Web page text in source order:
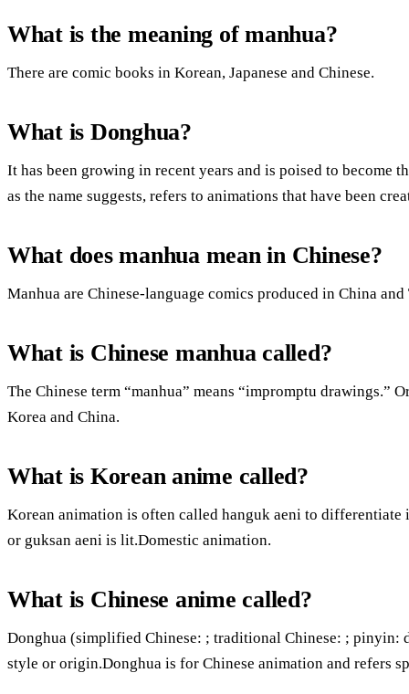
What is the meaning of manhua?
There are comic books in Korean, Japanese and Chinese.
What is Donghua?
It has been growing in recent years and is poised to become
as the name suggests, refers to animations that have been
What does manhua mean in Chinese?
Manhua are Chinese-language comics produced in China and
What is Chinese manhua called?
The Chinese term “manhua” means “impromptu drawings.”
Korea and China.
What is Korean anime called?
Korean animation is often called hanguk aeni to
or guksan aeni is lit.Domestic animation.
What is Chinese anime called?
Donghua (simplified Chinese: ; traditional Chinese: ; pinyin:
style or origin.Donghua is for Chinese animation and refers